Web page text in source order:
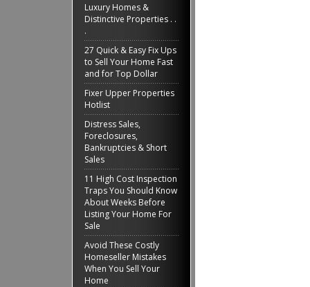
Luxury Homes &
Distinctive Properties . .
.
27 Quick & Easy Fix Ups
to Sell Your Home Fast
and for Top Dollar
Fixer Upper Properties
Hotlist
Distress Sales,
Foreclosures,
Bankruptcies & Short
Sales
11 High Cost Inspection
Traps You Should Know
About Weeks Before
Listing Your Home For
Sale
Avoid These Costly
Homeseller Mistakes
When You Sell Your
Home